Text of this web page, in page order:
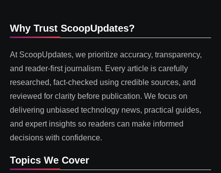
Why Trust ScoopUpdates?
At ScoopUpdates, we prioritize accuracy, transparency,
and reader-first journalism. Every article is carefully
researched, fact-checked using credible sources, and
reviewed for clarity before publication. We focus on
delivering unbiased technology news, practical guides,
and expert insights so readers can make informed
decisions with confidence.
Topics We Cover